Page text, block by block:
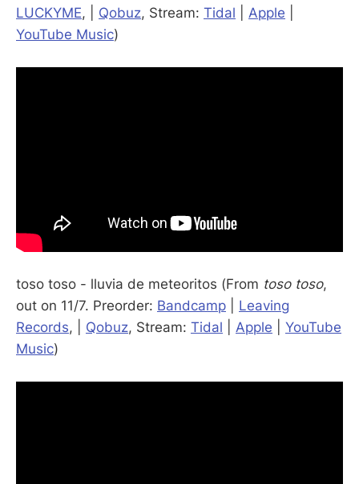
LUCKYME, | Qobuz, Stream: Tidal Apple
YouTube Music)
toso toso - lluvia de meteoritos (From toso toso,
out on 11/7. Preorder: Bandcamp
Leaving
Records, | Qobuz, Stream: Tidal Apple
YouTube
Music)